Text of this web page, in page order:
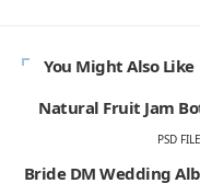
You Might Also Like
Natural Fruit Jam
PSD
Bride DM Wedding